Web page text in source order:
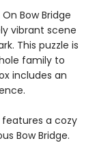
On Bow Bridge
vibrant scene
This puzzle is
family to
includes an
features a cozy
Bow Bridge.